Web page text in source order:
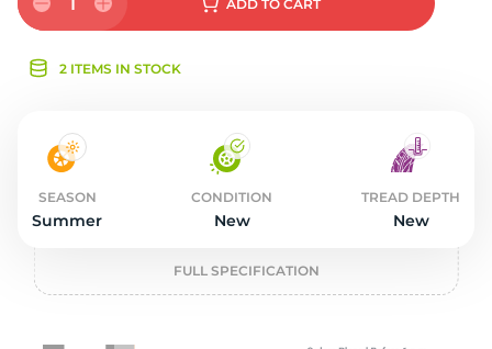
ADD TO CART
2 ITEMS IN STOCK
SEASON
Summer
CONDITION
New
TREAD DEPTH
New
FULL SPECIFICATION